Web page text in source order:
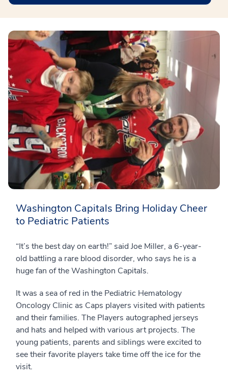
Washington Capitals Bring Holiday Cheer
to Pediatric Patients
“It’s the best day on earth!” said Joe Miller, a 6-year-
old battling a rare blood disorder, who says he is a
huge fan of the Washington Capitals.
It was a sea of red in the Pediatric Hematology
Oncology Clinic as Caps players visited with patients
and their families. The Players autographed jerseys
and hats and helped with various art projects. The
young patients, parents and siblings were excited to
see their favorite players take time off the ice for the
visit.